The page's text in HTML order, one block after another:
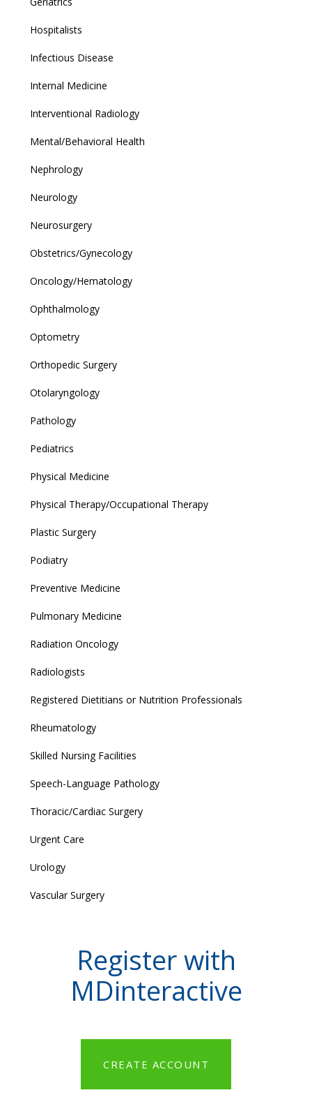
Hospitalists
Infectious Disease
Internal Medicine
Interventional Radiology
Mental/Behavioral Health
Nephrology
Neurology
Neurosurgery
Obstetrics/Gynecology
Oncology/Hematology
Ophthalmology
Optometry
Orthopedic Surgery
Otolaryngology
Pathology
Pediatrics
Physical Medicine
Physical Therapy/Occupational Therapy
Plastic Surgery
Podiatry
Preventive Medicine
Pulmonary Medicine
Radiation Oncology
Radiologists
Registered Dietitians or Nutrition Professionals
Rheumatology
Skilled Nursing Facilities
Speech-Language Pathology
Thoracic/Cardiac Surgery
Urgent Care
Urology
Vascular Surgery
Register with
MDinteractive
CREATE ACCOUNT